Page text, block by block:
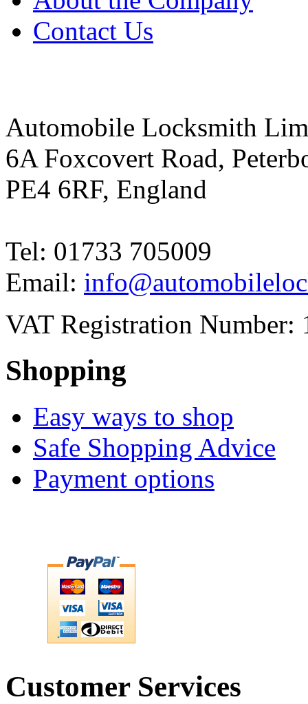
Contact Us
Automobile Locksmith
6A Foxcovert Road,
PE4 6RF, England
Tel: 01733 705009
Email:
VAT Registration Number:
Shopping
Easy ways to shop
Safe Shopping Advice
Payment options
Customer Services